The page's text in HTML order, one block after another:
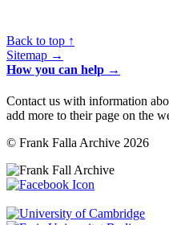
Back to top ↑
Sitemap →
How you can help →
Contact us with information
add more to their page on the
© Frank Falla Archive 2026